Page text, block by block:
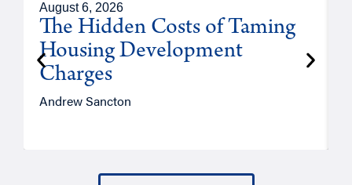
August 6, 2026
The Hidden Costs of Taming
Housing Development
Charges
Andrew Sancton